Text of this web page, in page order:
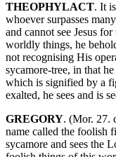
THEOPHYLACT. It
whoever surpasses
and cannot see Jesus
worldly things, he
not recognising His
sycamore-tree, in that
which is signified by a
exalted, he sees and is
GREGORY. (Mor. 27.
name called the foolish
sycamore and sees the